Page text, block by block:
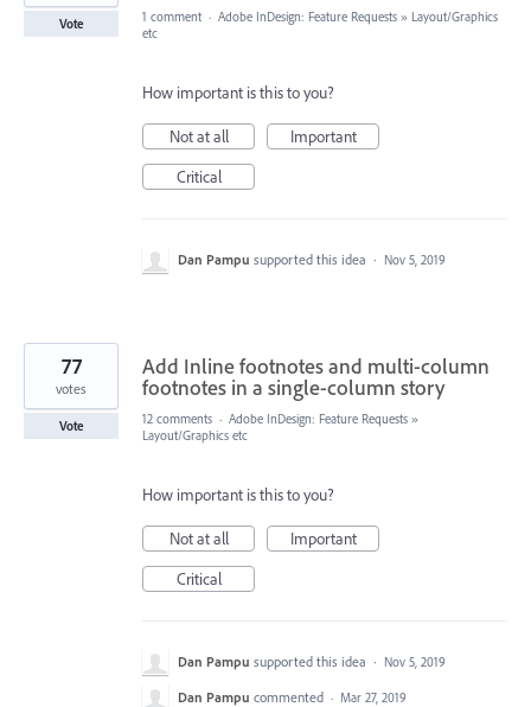
Vote 1 comment · Adobe InDesign: Feature Requests » Layout/Graphics
etc
How important is this to you?
Not at all
Important
Critical
Dan Pampu supported this idea · Nov 5, 2019
Add Inline footnotes and multi-column
footnotes in a single-column story
77
votes
Vote 12 comments · Adobe InDesign: Feature Requests »
Layout/Graphics etc
How important is this to you?
Not at all
Important
Critical
Dan Pampu supported this idea · Nov 5, 2019
Dan Pampu commented · Mar 27, 2019